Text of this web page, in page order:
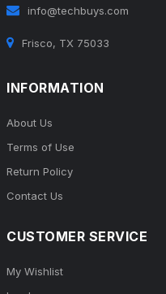
info@techbuys.com
Frisco, TX 75033
INFORMATION
About Us
Terms of Use
Return Policy
Contact Us
CUSTOMER SERVICE
My Wishlist